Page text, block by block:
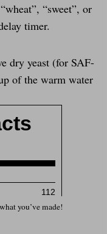
“sweet”, or
timer.
dry yeast (for SAF-
of the warm water
you’ve made!